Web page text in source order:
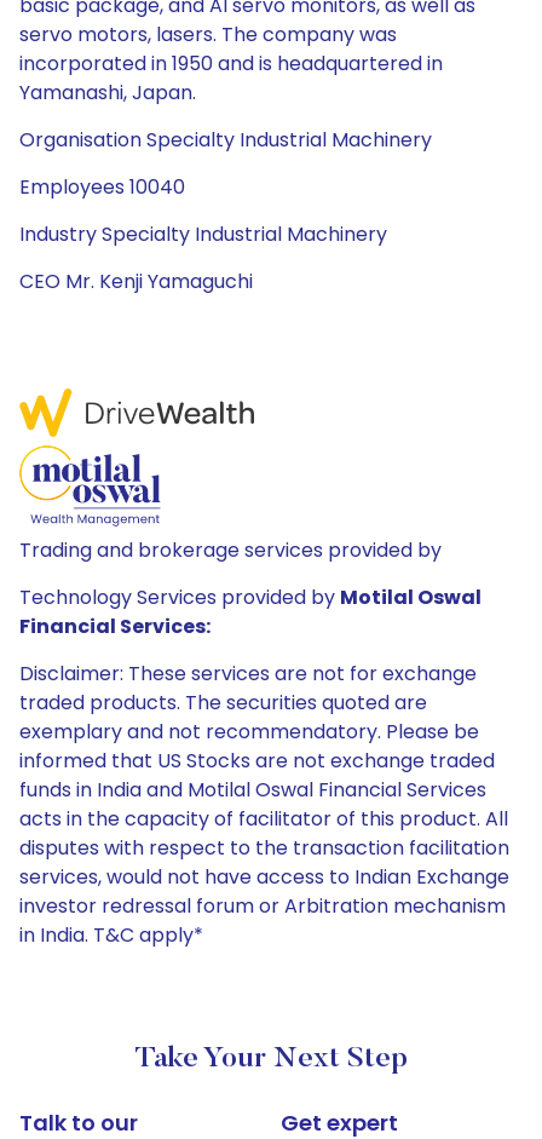
servo motors, lasers. The company was
incorporated in 1950 and is headquartered in
Yamanashi, Japan.
Organisation Specialty Industrial Machinery
Employees 10040
Industry Specialty Industrial Machinery
CEO Mr. Kenji Yamaguchi
Trading and brokerage services provided by
Technology Services provided by Motilal Oswal
Financial Services:
Disclaimer: These services are not for exchange
traded products. The securities quoted are
exemplary and not recommendatory. Please be
informed that US Stocks are not exchange traded
funds in India and Motilal Oswal Financial Services
acts in the capacity of facilitator of this product. All
disputes with respect to the transaction facilitation
services, would not have access to Indian Exchange
investor redressal forum or Arbitration mechanism
in India. T&C apply*
Take Your Next Step
Talk to our
Get expert